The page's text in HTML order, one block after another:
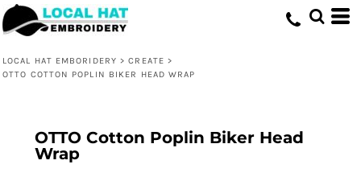
LOCAL HAT EMBORIDERY > CREATE >
OTTO COTTON POPLIN BIKER HEAD WRAP
OTTO Cotton Poplin Biker Head
Wrap